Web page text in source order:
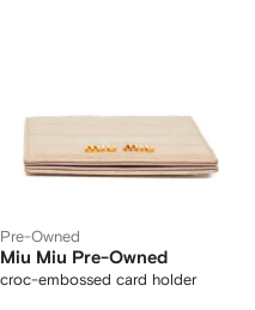
Pre-Owned
Miu Miu Pre-Owned
croc-embossed card holder